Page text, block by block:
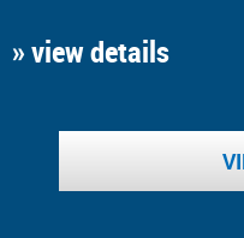
» view details